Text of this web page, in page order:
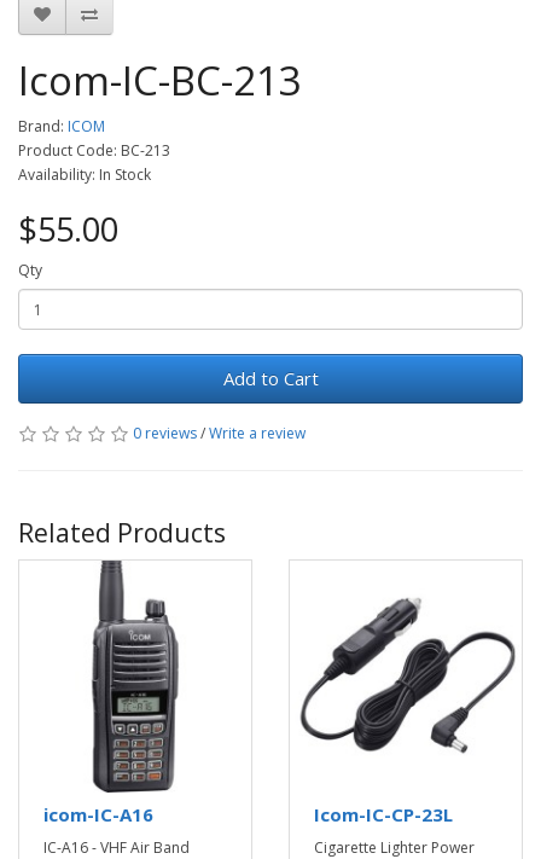
Icom-IC-BC-213
Brand: ICOM
Product Code: BC-213
Availability: In Stock
$55.00
Qty
Add to Cart
0 reviews/Write a review
Related Products
icom-IC-A16
IC-A16 - VHF Air Band
Icom-IC-CP-23L
Cigarette Lighter Power